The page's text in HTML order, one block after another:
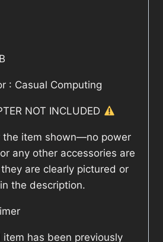
: Casual Computing
NOT INCLUDED
the item shown—no power
any other accessories are
are clearly pictured or
the description.
has been previously